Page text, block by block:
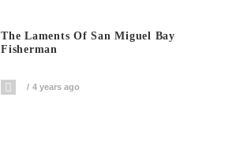
The Laments Of San Miguel Bay
Fisherman
4 years ago